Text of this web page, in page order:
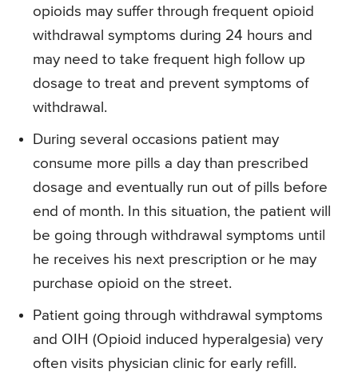
opioids may suffer through frequent opioid
withdrawal symptoms during 24 hours and
may need to take frequent high follow up
dosage to treat and prevent symptoms of
withdrawal.
During several occasions patient may
consume more pills a day than prescribed
dosage and eventually run out of pills before
end of month. In this situation, the patient will
be going through withdrawal symptoms until
he receives his next prescription or he may
purchase opioid on the street.
Patient going through withdrawal symptoms
and OIH (Opioid induced hyperalgesia) very
often visits physician clinic for early refill.